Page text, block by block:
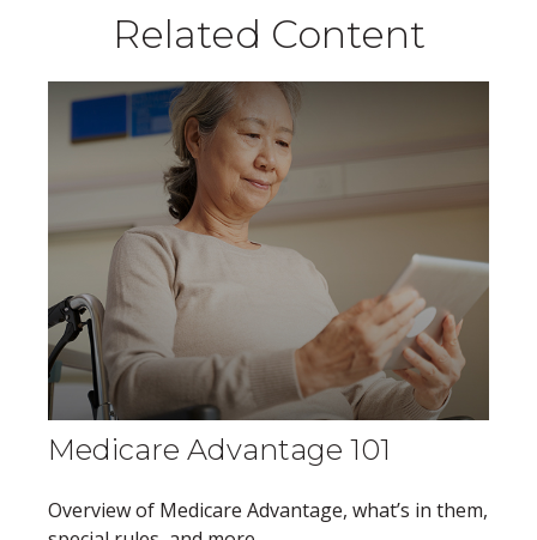
Related Content
Medicare Advantage 101
Overview of Medicare Advantage, what’s in them,